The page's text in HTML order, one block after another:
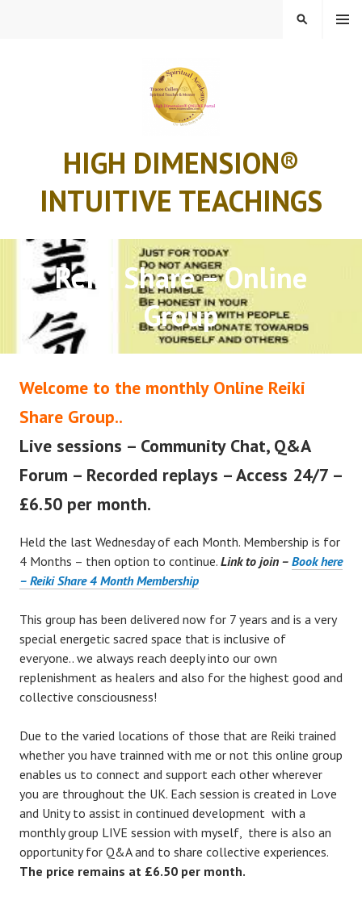
HIGH DIMENSION®
INTUITIVE TEACHINGS
MENU
SEARCH
Reiki Share – Online
Group
Welcome to the monthly Online Reiki
Share Group..
Live sessions – Community Chat, Q&A
Forum – Recorded replays – Access 24/7 –
£6.50 per month.
Held the last Wednesday of each Month. Membership is for
4 Months – then option to continue. Link to join – Book here
– Reiki Share 4 Month Membership
This group has been delivered now for 7 years and is a very
special energetic sacred space that is inclusive of
everyone.. we always reach deeply into our own
replenishment as healers and also for the highest good and
collective consciousness!
Due to the varied locations of those that are Reiki trained
whether you have trainned with me or not this online group
enables us to connect and support each other wherever
you are throughout the UK. Each session is created in Love
and Unity to assist in continued development with a
monthly group LIVE session with myself, there is also an
opportunity for Q&A and to share collective experiences.
The price remains at £6.50 per month.